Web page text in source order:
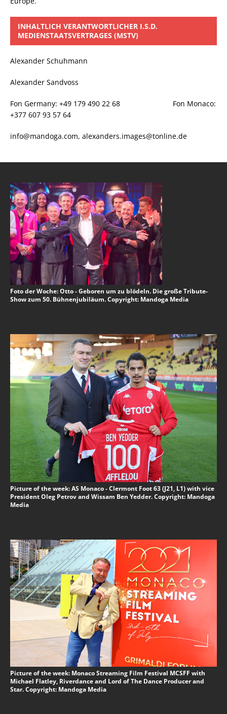
INHALTLICH VERANTWORTLICHER I.S.D.
MEDIENSTAATSVERTRAGES (MSTV)
Alexander Schuhmann
Alexander Sandvoss
Fon Germany: +49 179 490 22 68 Fon Monaco:
+377 607 93 57 64
info@mandoga.com, alexanders.images@tonline.de
Foto der Woche: Otto - Geboren um zu blödeln. Die große Tribute-
Show zum 50. Bühnenjubiläum. Copyright: Mandoga Media
Picture of the week: AS Monaco - Clermont Foot 63 (J21, L1) with vice
President Oleg Petrov and Wissam Ben Yedder. Copyright: Mandoga
Media
Picture of the week: Monaco Streaming Film Festival MCSFF with
Michael Flatley, Riverdance and Lord of The Dance Producer and
Star. Copyright: Mandoga Media